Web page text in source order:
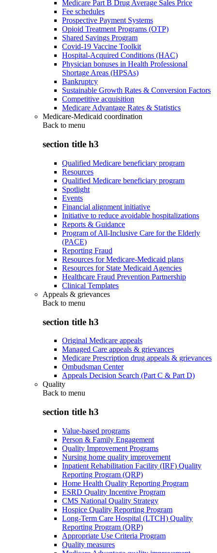
Medicare Part B Drug Average Sales Price
Fee schedules
Prospective Payment Systems
Opioid Treatment Programs (OTP)
Shared Savings Program
Covid-19 Vaccine Toolkit
Hospital-Acquired Conditions (HAC)
Physician bonuses in Health Professional
Shortage Areas (HPSAs)
Bankruptcy
Sustainable Growth Rates & Conversion Factors
Competitive acquisition
Medicare Advantage Rates & Statistics
Medicare-Medicaid coordination
Back to menu
section title h3
Qualified Medicare beneficiary program
Resources
Qualified Medicare beneficiary program
Spotlight
Events
Financial alignment initiative
Initiative to reduce avoidable hospitalizations
Reports & Guidance
Program of All-Inclusive Care for the Elderly
(PACE)
Reporting Fraud
Resources for Medicare-Medicaid plans
Resources for State Medicaid Agencies
Healthcare Fraud Prevention Partnership
Clinical Templates
Appeals & grievances
Back to menu
section title h3
Original Medicare appeals
Managed Care appeals & grievances
Medicare Prescription drug appeals & grievances
Ombudsman Center
Appeals Decision Search (Part C & Part D)
Quality
Back to menu
section title h3
Value-based programs
Person & Family Engagement
Quality Improvement Programs
Nursing home quality improvement
Inpatient Rehabilitation Facility (IRF) Quality
Reporting Program (QRP)
Home Health Quality Reporting Program
ESRD Quality Incentive Program
CMS National Quality Strategy
Hospice Quality Reporting Program
Long-Term Care Hospital (LTCH) Quality
Reporting Program (QRP)
Appropriate Use Criteria Program
Quality measures